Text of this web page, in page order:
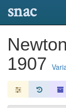
snac
1907